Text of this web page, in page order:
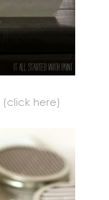
(click here)